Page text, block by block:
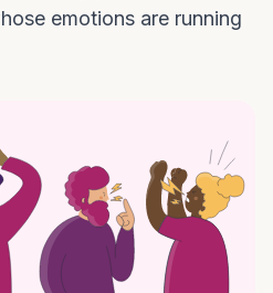
emotions are running